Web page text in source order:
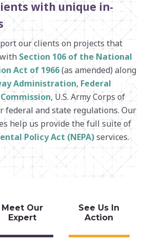
AND SCIENCES
SERVICES
with unique in-
our clients on projects that
Section 106 of the National
Act of 1966(as amended) along
Administration, Federal
, U.S. Army Corps of
federal and state regulations. Our
help us provide the full suite of
Policy Act (NEPA)services.
Meet Our
Expert
See Us In
Action